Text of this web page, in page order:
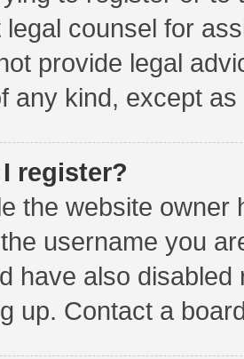
counsel for
provide legal
any kind, except as
register?
the website
username you
have also
up. Contact a